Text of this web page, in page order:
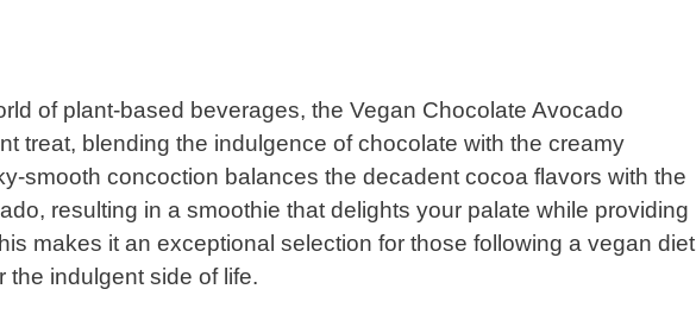
of plant-based beverages, the Vegan Chocolate Avocado
treat, blending the indulgence of chocolate with the creamy
smooth concoction balances the decadent cocoa flavors with the
resulting in a smoothie that delights your palate while providing
makes it an exceptional selection for those following a vegan diet
indulgent side of life.